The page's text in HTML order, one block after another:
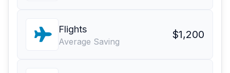
Flights
Average Saving
$1,200